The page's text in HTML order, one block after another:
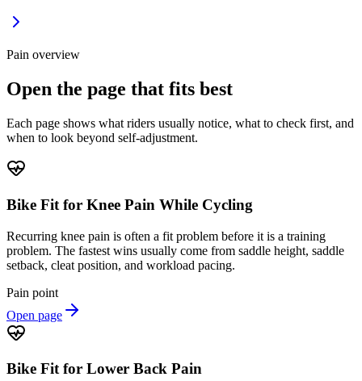
Pain overview
Open the page that fits best
Each page shows what riders usually notice, what to check first, and
when to look beyond self-adjustment.
Bike Fit for Knee Pain While Cycling
Recurring knee pain is often a fit problem before it is a training
problem. The fastest wins usually come from saddle height, saddle
setback, cleat position, and workload pacing.
Pain point
Open page
Bike Fit for Lower Back Pain